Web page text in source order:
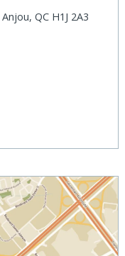
QC H1J 2A3